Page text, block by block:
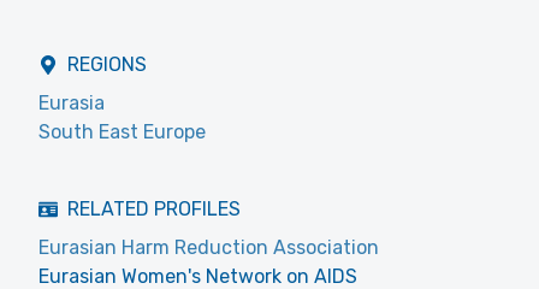
REGIONS
Eurasia
South East Europe
RELATED PROFILES
Eurasian Harm Reduction Association
Eurasian Women's Network on AIDS